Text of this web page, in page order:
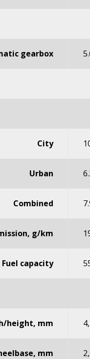
gearbox
City
Urban
Combined
g/km
Fuel capacity
height, mm
mm